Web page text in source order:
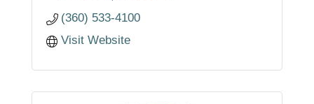
(360) 533-4100
Visit Website